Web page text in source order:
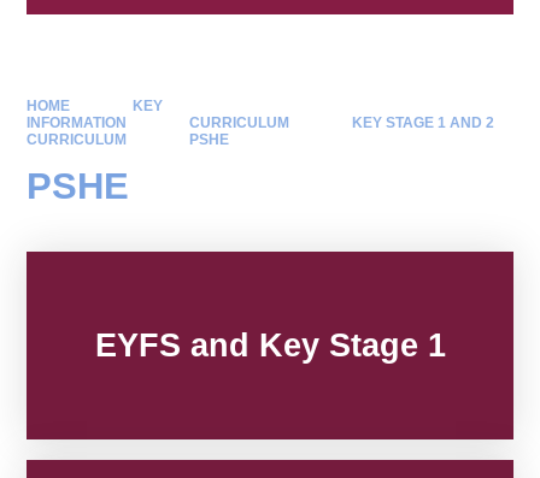
HOME
KEY
INFORMATION
CURRICULUM
KEY STAGE 1 AND 2
CURRICULUM
PSHE
PSHE
EYFS and Key Stage 1